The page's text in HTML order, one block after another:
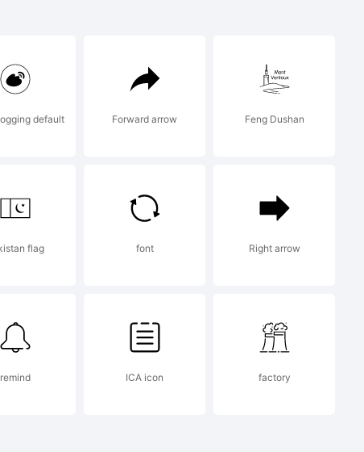
is the
default Forward arrow Feng Dushan
flag font Right arrow
remind ICA icon factory